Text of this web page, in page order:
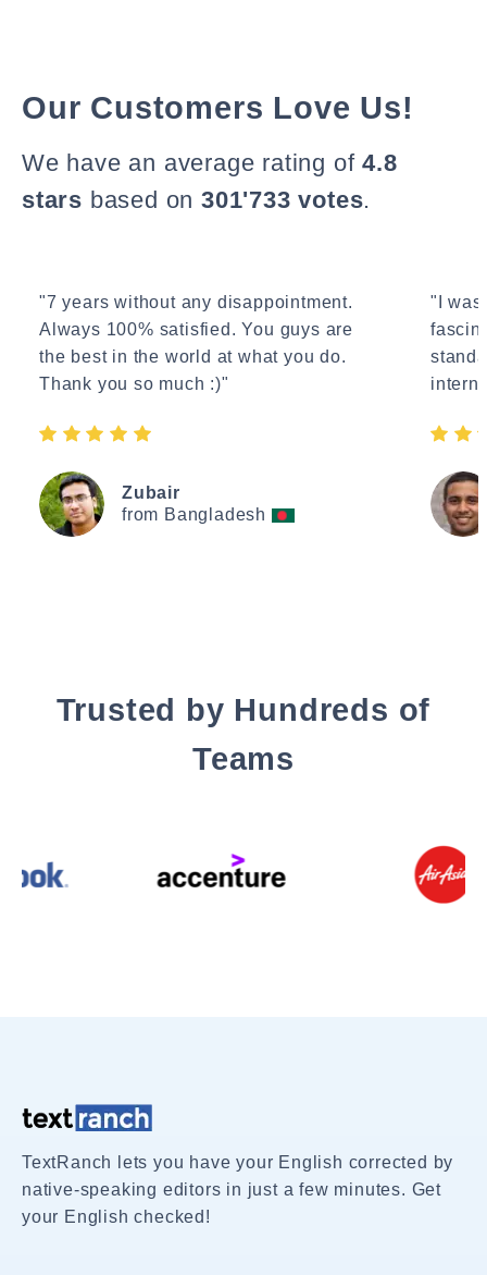
Our Customers Love Us!
We have an average rating of4.8
stars based on 301'733 votes.
"7 years without any disappointment.
Always 100% satisfied. You guys are
the best in the world at what you do.
Thank you so much :)"
Zubair
from Bangladesh
"I
Trusted by Hundreds of
Teams
TextRanch lets you have your English corrected by
native-speaking editors in just a few minutes. Get
your English checked!